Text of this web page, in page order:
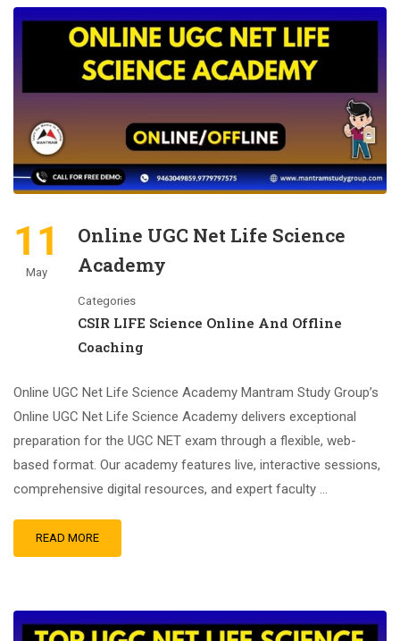
11
May
Online UGC Net Life Science
Academy
Categories
CSIR LIFE Science Online And Offline
Coaching
Online UGC Net Life Science Academy Mantram Study Group’s
Online UGC Net Life Science Academy delivers exceptional
preparation for the UGC NET exam through a flexible, web-
based format. Our academy features live, interactive sessions,
comprehensive digital resources, and expert faculty …
READ MORE